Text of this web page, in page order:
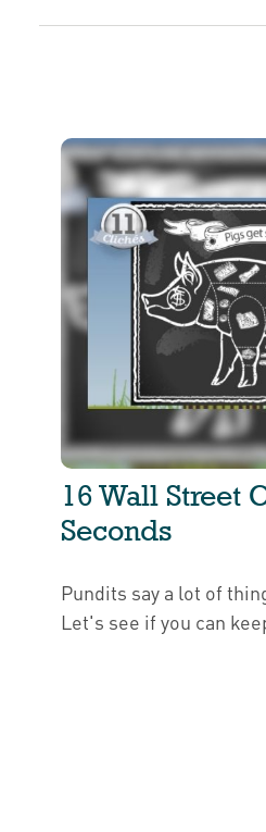
16 Wall Street
Seconds
Pundits say a lot of
Let's see if you can